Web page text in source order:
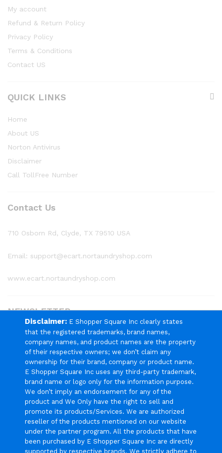
My account
Refund & Return Policy
Privacy Policy
Terms & Conditions
Contact US
QUICK LINKS
Home
About US
Norton Antivirus
Disclaimer
Call TollFree Number
Contact Us
710 Osborn Rd, Clyde, TX 79510 USA
Email: support@ecart.nortaundryshop.com
www.ecart.nortaundryshop.com
NEWSLETTER
Register now to get updates on promotions & coupons
© 2024 E Shopper Square Inc. All Rights Reserved.
We Using Safe Payment For
Disclaimer: E Shopper Square Inc clearly states
that the registered trademarks, brand names,
company names, and product names are the property
of their respective owners; we don’t claim any
ownership for their brand, company or product name.
E Shopper Square Inc uses any third-party trademark,
brand name or logo only for the information purpose.
We don’t imply an endorsement for any of the
product and We Only have the right to sell and
promote its products/Services. We are authorized
reseller of the products mentioned on our website
under the partner program. All the products that have
been purchased by E Shopper Square Inc are directly
supported by respective brands. We strictly adhere to